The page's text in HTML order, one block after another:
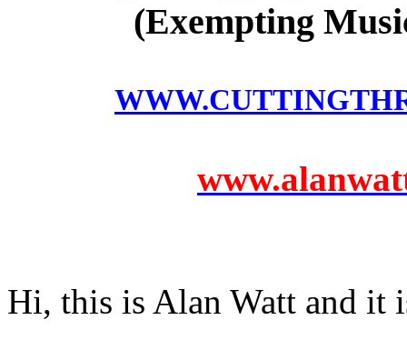
(Exempting
Hi, this is Alan Watt and it